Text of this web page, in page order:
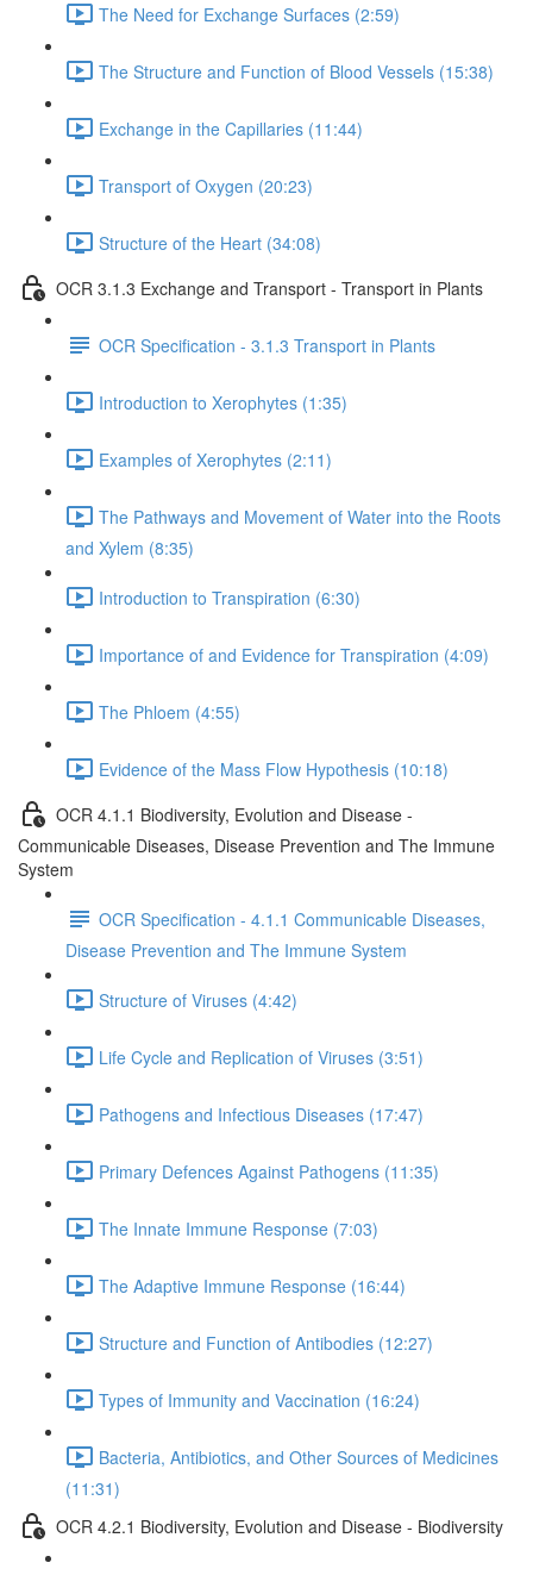
The Need for Exchange Surfaces (2:59)
The Structure and Function of Blood Vessels (15:38)
Exchange in the Capillaries (11:44)
Transport of Oxygen (20:23)
Structure of the Heart (34:08)
OCR 3.1.3 Exchange and Transport - Transport in Plants
OCR Specification - 3.1.3 Transport in Plants
Introduction to Xerophytes (1:35)
Examples of Xerophytes (2:11)
The Pathways and Movement of Water into the Roots
and Xylem (8:35)
Introduction to Transpiration (6:30)
Importance of and Evidence for Transpiration (4:09)
The Phloem (4:55)
Evidence of the Mass Flow Hypothesis (10:18)
OCR 4.1.1 Biodiversity, Evolution and Disease -
Communicable Diseases, Disease Prevention and The Immune
System
OCR Specification - 4.1.1 Communicable Diseases,
Disease Prevention and The Immune System
Structure of Viruses (4:42)
Life Cycle and Replication of Viruses (3:51)
Pathogens and Infectious Diseases (17:47)
Primary Defences Against Pathogens (11:35)
The Innate Immune Response (7:03)
The Adaptive Immune Response (16:44)
Structure and Function of Antibodies (12:27)
Types of Immunity and Vaccination (16:24)
Bacteria, Antibiotics, and Other Sources of Medicines
(11:31)
OCR 4.2.1 Biodiversity, Evolution and Disease - Biodiversity